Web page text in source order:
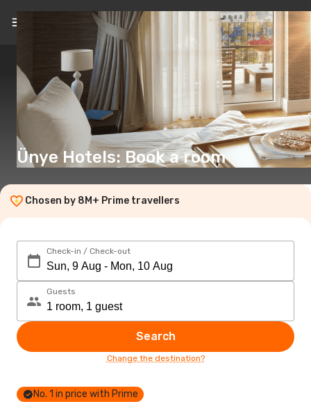
EN(€)
Ünye Hotels: Book a room
Chosen by 8M+ Prime travellers
Check-in / Check-out
Guests
Search
Change the destination?
No. 1 in price with Prime